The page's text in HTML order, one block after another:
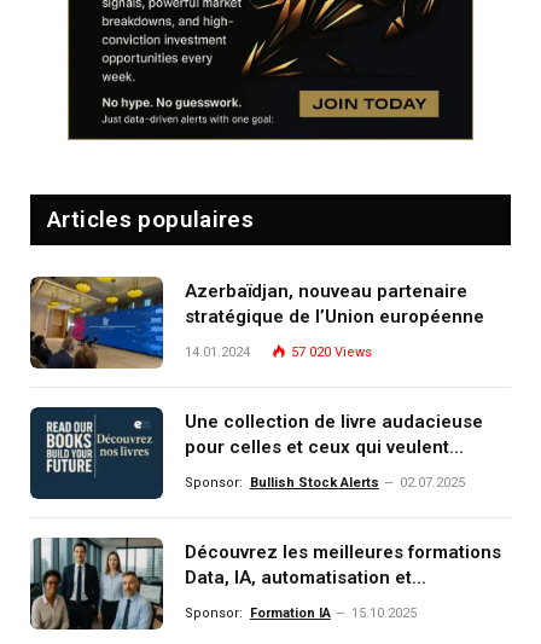
Articles populaires
Azerbaïdjan, nouveau partenaire
stratégique de l’Union européenne
14.01.2024 57 020 Views
Une collection de livre audacieuse
pour celles et ceux qui veulent
comprendre, investir et dominer le
Sponsor: Bullish Stock Alerts 02.07.2025
Découvrez les meilleures formations
Data, IA, automatisation et
investissement (gestion de
Sponsor: Formation IA 15.10.2025